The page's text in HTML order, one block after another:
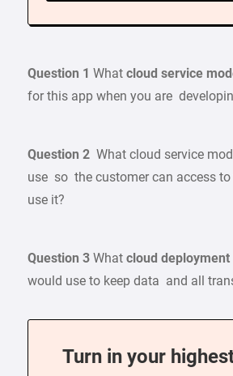
Question 1 Whatcloud service
for this app when you are
Question 2 What cloud service
use so the customer can access
use it?
Question 3 Whatcloud
would use to keep data and all
Turn in your